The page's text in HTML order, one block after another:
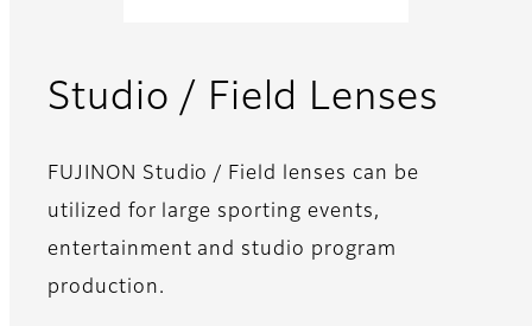
Studio / Field Lenses
FUJINON Studio / Field lenses can be
utilized for large sporting events,
entertainment and studio program
production.